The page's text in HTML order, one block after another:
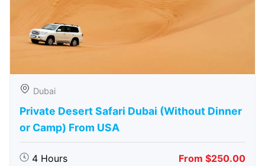
Dubai
Private Desert Safari Dubai (Without Dinner
or Camp) From USA
4 Hours From $250.00